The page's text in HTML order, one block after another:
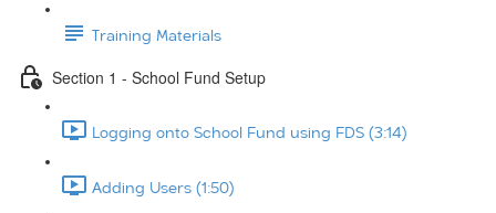
Training Materials
Section 1 - School Fund Setup
Logging onto School Fund using FDS (3:14)
Adding Users (1:50)